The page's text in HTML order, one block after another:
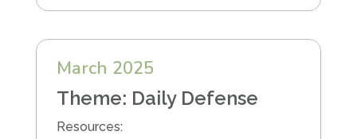
March 2025
Theme: Daily Defense
Resources: